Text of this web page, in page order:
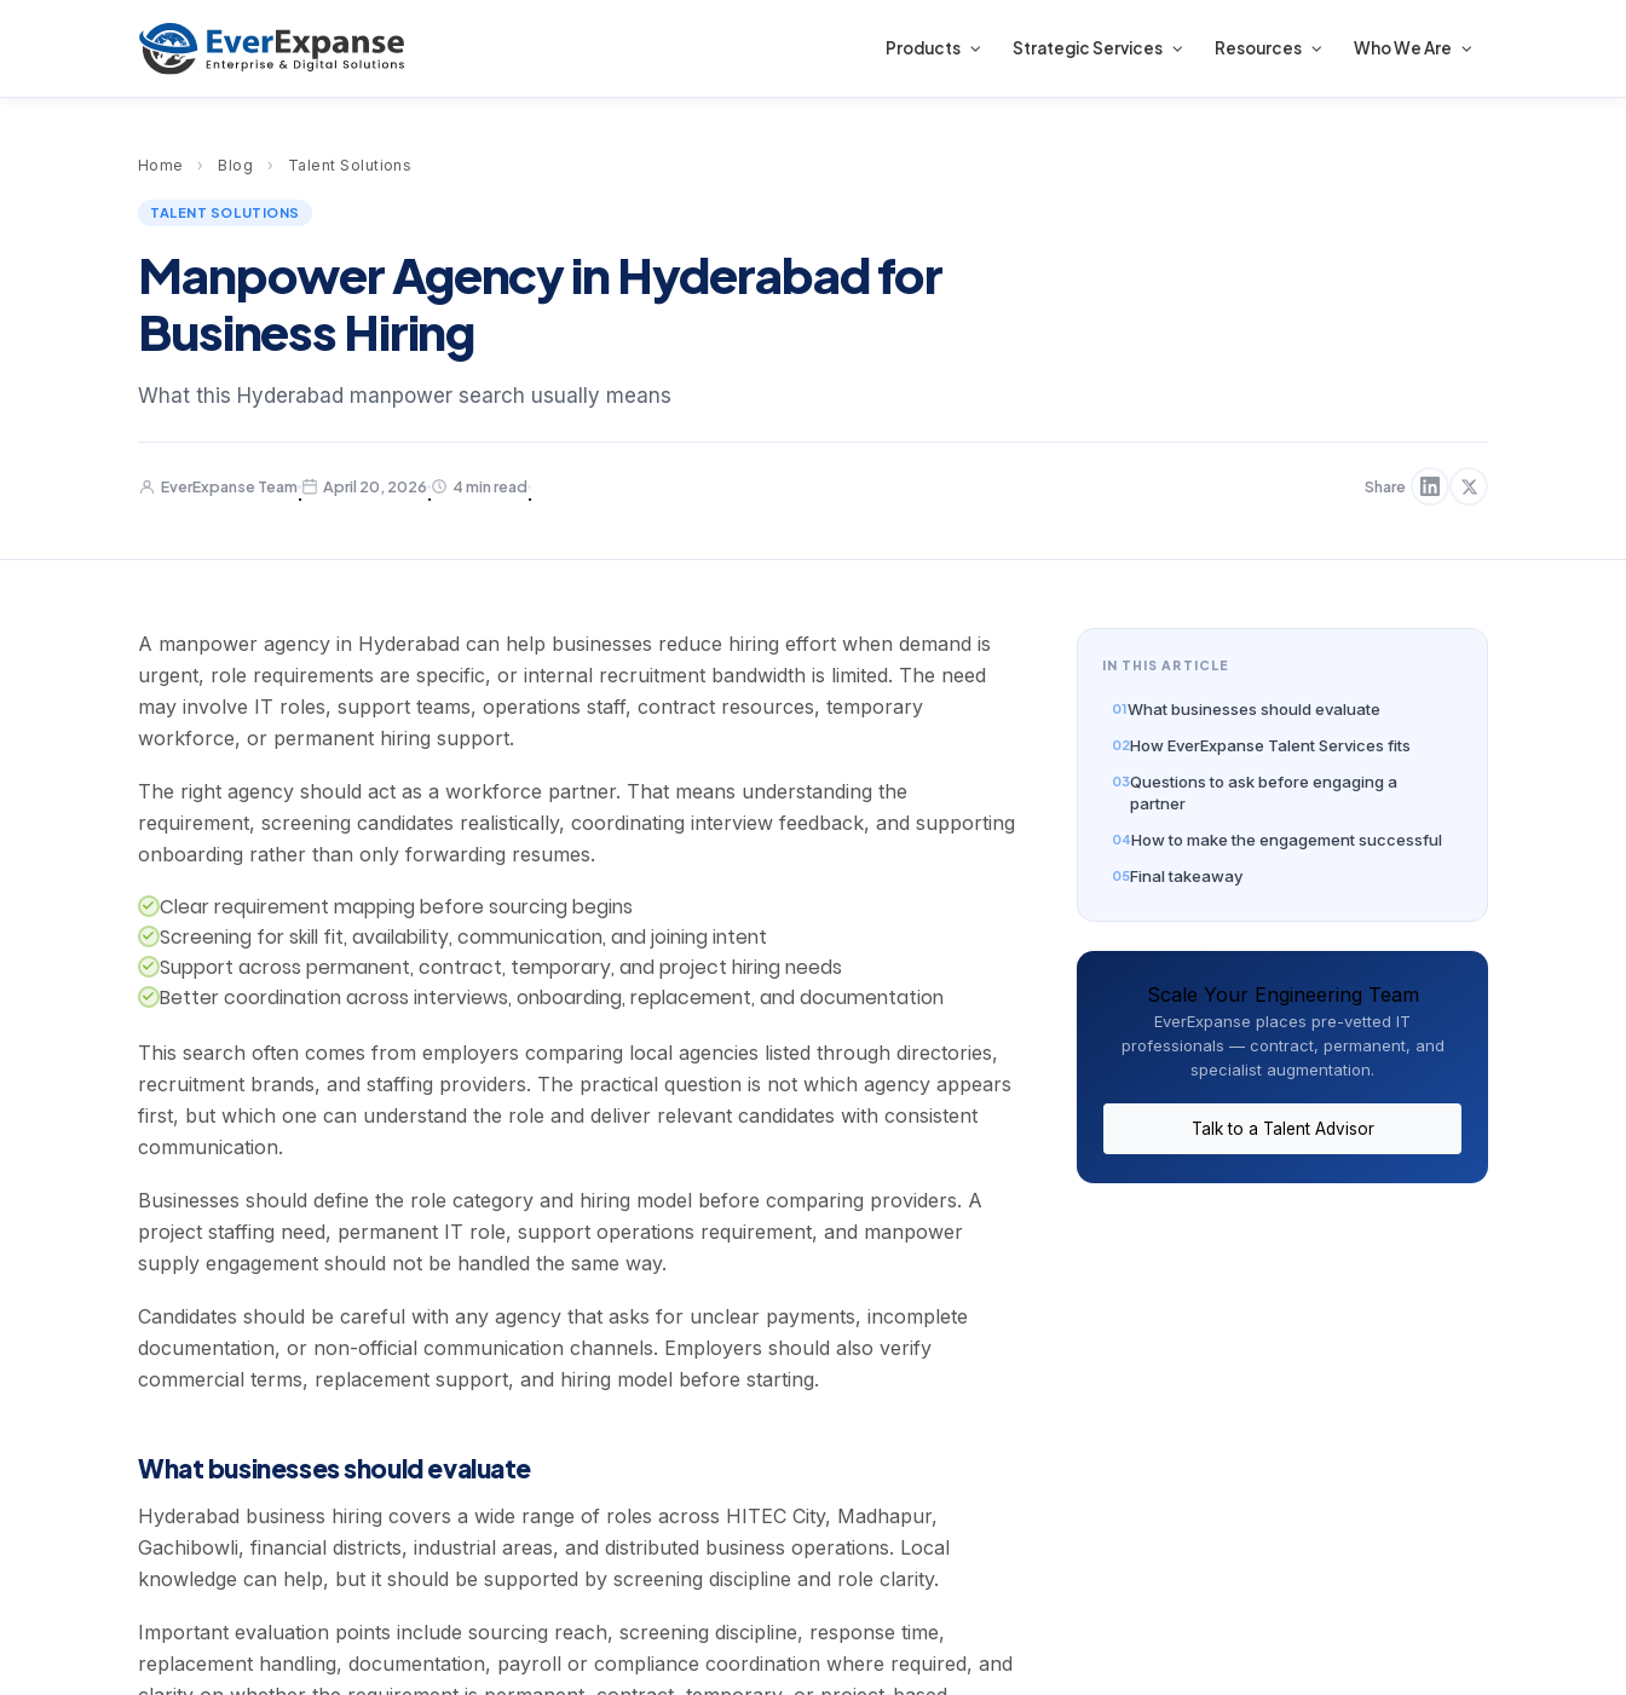
Products Strategic Services Resources Who We Are
Home › Blog › Talent Solutions
TALENT SOLUTIONS
Manpower Agency in Hyderabad for
Business Hiring
What this Hyderabad manpower search usually means
EverExpanse Team
·
April 20, 2026
·
4 min read
·
Share
A manpower agency in Hyderabad can help businesses reduce hiring effort when demand is
urgent, role requirements are specific, or internal recruitment bandwidth is limited. The need
may involve IT roles, support teams, operations staff, contract resources, temporary
workforce, or permanent hiring support.
The right agency should act as a workforce partner. That means understanding the
requirement, screening candidates realistically, coordinating interview feedback, and supporting
onboarding rather than only forwarding resumes.
Clear requirement mapping before sourcing begins
Screening for skill fit, availability, communication, and joining intent
Support across permanent, contract, temporary, and project hiring needs
Better coordination across interviews, onboarding, replacement, and documentation
This search often comes from employers comparing local agencies listed through directories,
recruitment brands, and staffing providers. The practical question is not which agency appears
first, but which one can understand the role and deliver relevant candidates with consistent
communication.
Businesses should define the role category and hiring model before comparing providers. A
project staffing need, permanent IT role, support operations requirement, and manpower
supply engagement should not be handled the same way.
Candidates should be careful with any agency that asks for unclear payments, incomplete
documentation, or non-official communication channels. Employers should also verify
commercial terms, replacement support, and hiring model before starting.
What businesses should evaluate
Hyderabad business hiring covers a wide range of roles across HITEC City, Madhapur,
Gachibowli, financial districts, industrial areas, and distributed business operations. Local
knowledge can help, but it should be supported by screening discipline and role clarity.
Important evaluation points include sourcing reach, screening discipline, response time,
replacement handling, documentation, payroll or compliance coordination where required, and
IN THIS ARTICLE
What businesses should evaluate
How EverExpanse Talent Services fits
Questions to ask before engaging a
partner
How to make the engagement successful
Final takeaway
Scale Your Engineering Team
EverExpanse places pre-vetted IT
professionals — contract, permanent, and
specialist augmentation.
Talk to a Talent Advisor